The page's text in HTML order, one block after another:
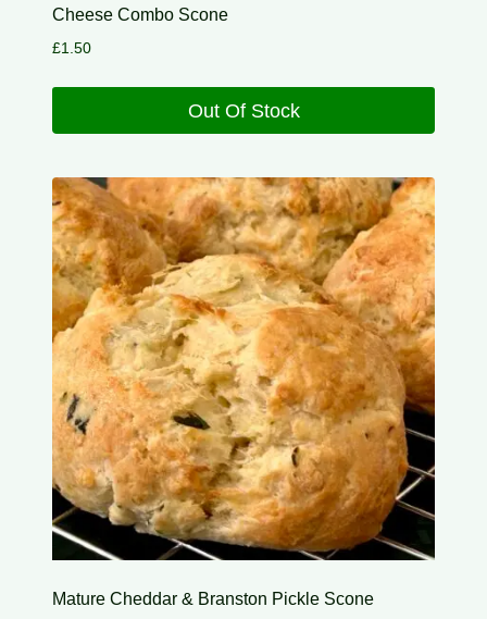
Cheese Combo Scone
£1.50
Out Of Stock
Mature Cheddar & Branston Pickle Scone